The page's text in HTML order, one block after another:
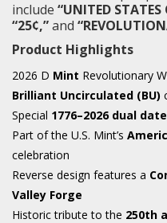
include “UNITED STATES
“25¢,”and
Product Highlights
2026 D Mint Revolutionary
Brilliant Uncirculated (BU)
Special 1776–2026 dual date
Part of the U.S. Mint’s
celebration
Reverse design features a
Valley Forge
Historic tribute to the 250th